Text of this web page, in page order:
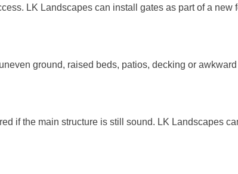
LK Landscapes can install gates as part of a
ground, raised beds, patios, decking or
if the main structure is still sound. LK Landscapes